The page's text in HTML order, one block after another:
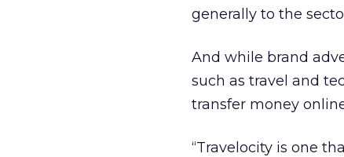
generally to the
And while brand
such as travel and
transfer money
“Travelocity is one